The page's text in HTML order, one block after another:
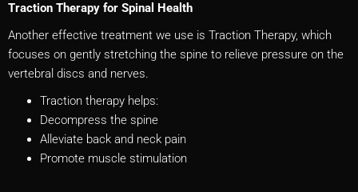
Traction Therapy for Spinal Health
Another effective treatment we use is Traction Therapy, which
focuses on gently stretching the spine to relieve pressure on the
vertebral discs and nerves.
Traction therapy helps:
Decompress the spine
Alleviate back and neck pain
Promote muscle stimulation